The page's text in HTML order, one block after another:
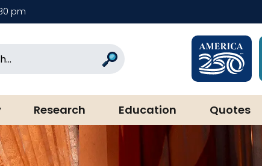
pm
Search
Research Education Quotes